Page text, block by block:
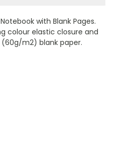
with Blank Pages.
colour elastic closure and
m2) blank paper.